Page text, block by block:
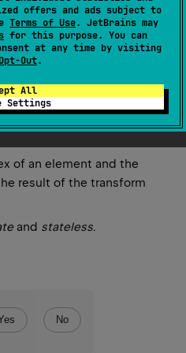
offers and ads subject to
Terms of Use. JetBrains may
for this purpose. You can
at any time by visiting
Out.
All
Settings
sequence.
of an element and the
result of the transform
and stateless.
No